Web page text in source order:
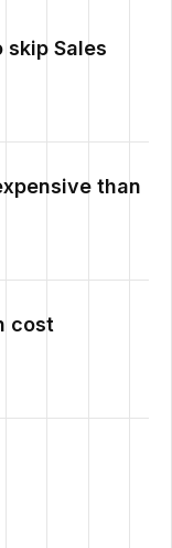
Sales
than
cost